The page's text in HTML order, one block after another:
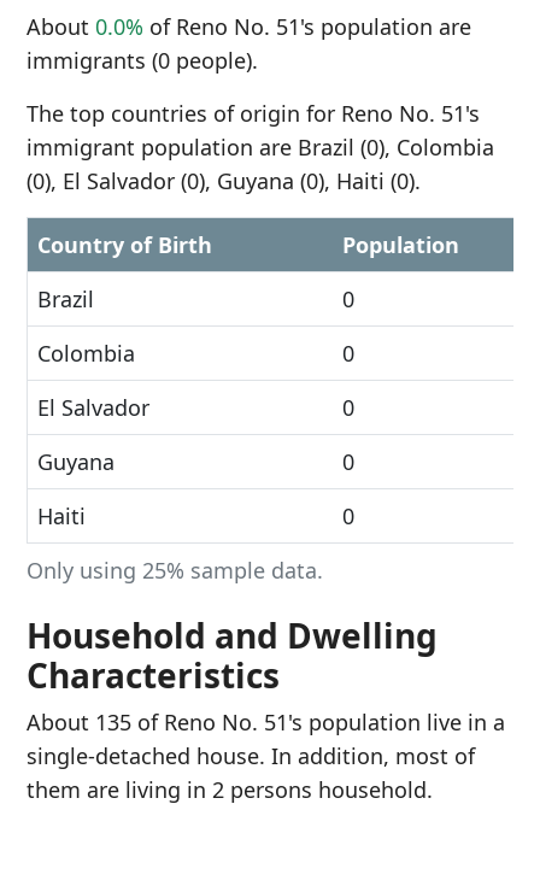
About 0.0% of Reno No. 51's population are
immigrants (0 people).
The top countries of origin for Reno No. 51's
immigrant population are Brazil (0), Colombia
(0), El Salvador (0), Guyana (0), Haiti (0).
Only using 25% sample data.
Country of Birth
Population
Brazil
0
Colombia
0
El Salvador
0
Guyana
0
Haiti
0
Household and Dwelling
Characteristics
About 135 of Reno No. 51's population live in a
single-detached house. In addition, most of
them are living in 2 persons household.